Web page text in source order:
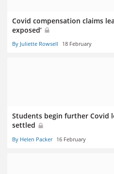
Covid compensation claims
exposed’
By Juliette Rowsell 18 February
Students begin further Covid
settled
By Helen Packer 16 February